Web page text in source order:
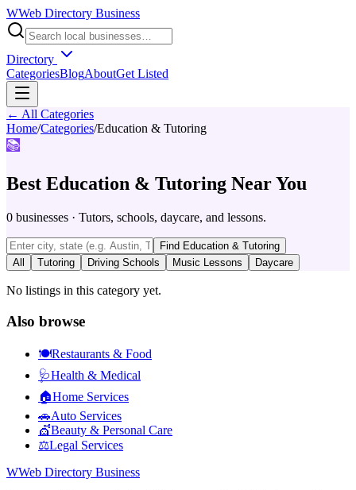
WWeb Directory Business
Directory
CategoriesBlogAboutGet Listed
← All Categories
Home/Categories/Education & Tutoring
📚
Best Education & Tutoring Near You
0 businesses · Tutors, schools, daycare, and lessons.
Find Education & Tutoring
All
Tutoring Driving Schools Music Lessons Daycare
No listings in this category yet.
Also browse
🍽️Restaurants & Food
🩺Health & Medical
🏠Home Services
🚗Auto Services
💇Beauty & Personal Care
⚖️Legal Services
WWeb Directory Business